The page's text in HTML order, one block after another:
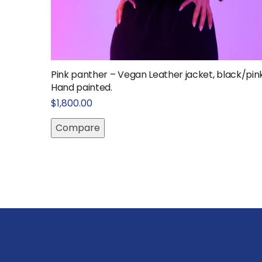
Pink panther – Vegan Leather jacket, black/
Hand painted.
$1,800.00
Compare